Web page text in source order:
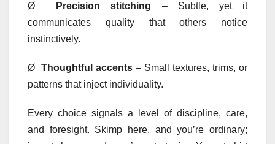
Ø Precision stitching – Subtle, yet it
communicates quality that others notice
instinctively.
Ø Thoughtful accents – Small textures, trims, or
patterns that inject individuality.
Every choice signals a level of discipline, care,
and foresight. Skimp here, and you’re ordinary;